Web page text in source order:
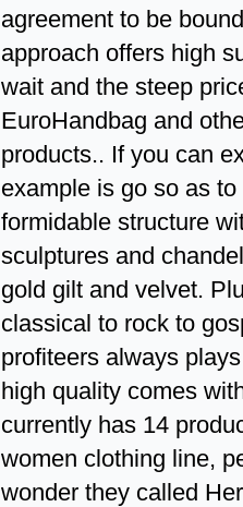
agreement to be
approach offers high
wait and the steep
EuroHandbag and
products.. If you can
example is go so as
formidable structure
sculptures and
gold gilt and velvet.
classical to rock to
profiteers always
high quality comes
currently has 14
women clothing line,
wonder they called